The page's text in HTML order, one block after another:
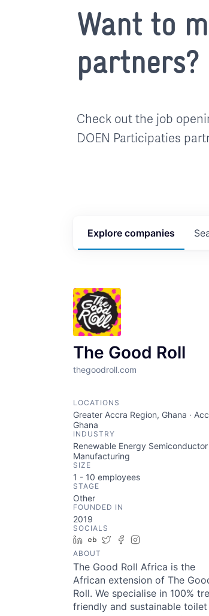
Want to
partners?
Check out the job
DOEN Participaties
Explore companies
The Good Roll
thegoodroll.com
LOCATIONS
Greater Accra Region, Ghana ·
Ghana
INDUSTRY
Renewable Energy Semiconductor
Manufacturing
SIZE
1 - 10 employees
STAGE
Other
FOUNDED IN
2019
SOCIALS
LinkedIn
Crunchbase
TwitterFacebook
ABOUT
The Good Roll Africa is the
African extension of The
Roll. We specialise in 100%
friendly and sustainable toilet